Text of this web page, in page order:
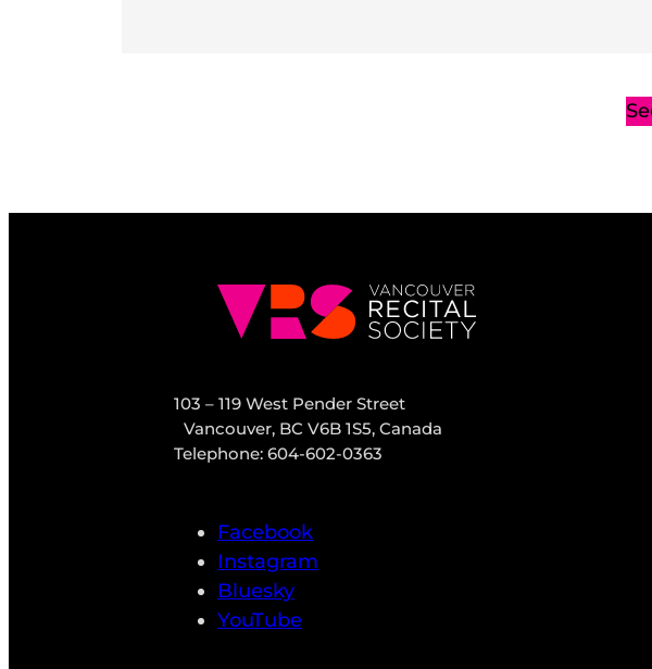
103 – 119 West Pender Street
Vancouver, BC V6B 1S5, Canada
Telephone: 604-602-0363
Facebook
Instagram
Bluesky
YouTube